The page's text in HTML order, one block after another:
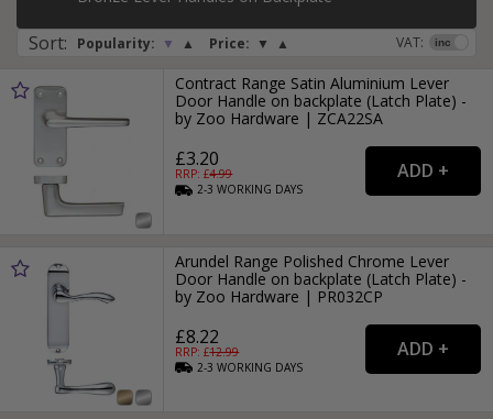
Sort: Popularity: ▼ ▲ Price: ▼ ▲ VAT:
Contract Range Satin Aluminium Lever
Door Handle on backplate (Latch Plate) -
by Zoo Hardware | ZCA22SA
£3.20
RRP: £4.99
2-3WORKING DAYS
Arundel Range Polished Chrome Lever
Door Handle on backplate (Latch Plate) -
by Zoo Hardware | PR032CP
£8.22
RRP: £12.99
2-3WORKING DAYS